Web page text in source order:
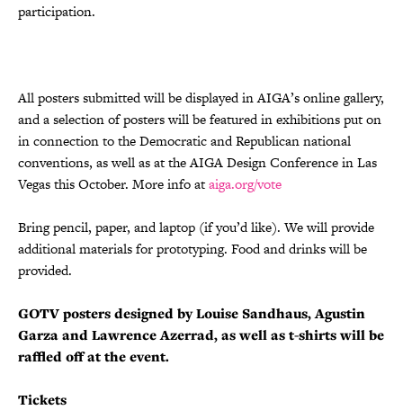
participation.
All posters submitted will be displayed in AIGA’s online gallery,
and a selection of posters will be featured in exhibitions put on
in connection to the Democratic and Republican national
conventions, as well as at the AIGA Design Conference in Las
Vegas this October. More info ataiga.org/vote
Bring pencil, paper, and laptop (if you’d like). We will provide
additional materials for prototyping. Food and drinks will be
provided.
GOTV posters designed by Louise Sandhaus, Agustin
Garza and Lawrence Azerrad, as well as t-shirts will be
raffled off at the event.
Tickets